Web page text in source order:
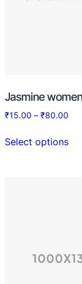
Jasmine
₹15.00 – ₹80.00
Select options